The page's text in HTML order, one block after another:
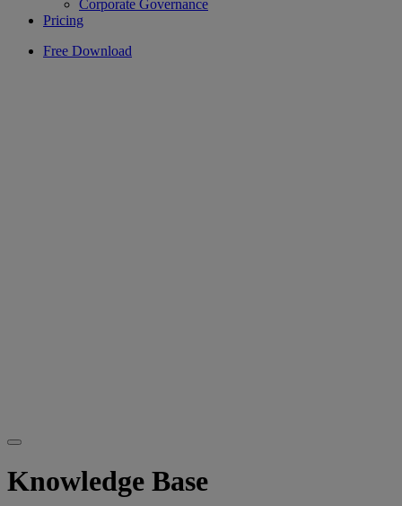
Corporate Governance
Pricing
Free Download
Knowledge Base